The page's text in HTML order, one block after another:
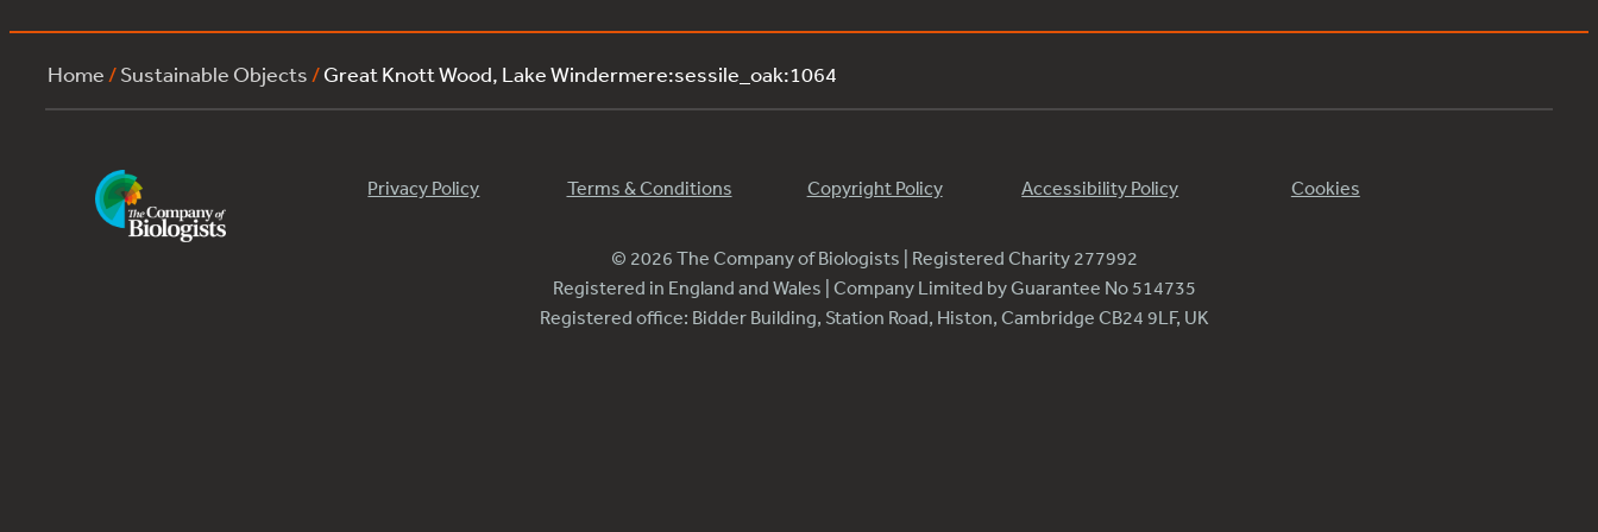
Home /Sustainable Objects /Great Knott Wood, Lake Windermere:sessile_oak:1064
Privacy Policy Terms & Conditions Copyright Policy Accessibility Policy Cookies
© 2026 The Company of Biologists | Registered Charity 277992
Registered in England and Wales | Company Limited by Guarantee No 514735
Registered office: Bidder Building, Station Road, Histon, Cambridge CB24 9LF, UK